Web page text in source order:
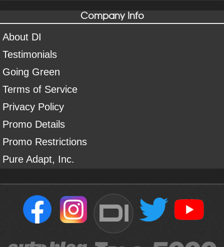
Company Info
About DI
Testimonials
Going Green
Terms of Service
Privacy Policy
Promo Details
Promo Restrictions
Pure Adapt, Inc.
DI